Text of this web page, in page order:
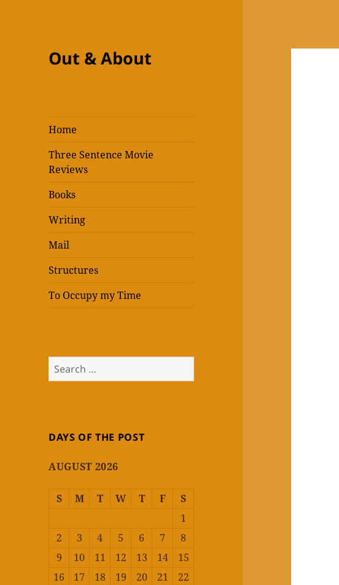
Out & About
Home
Three Sentence Movie
Reviews
Books
Writing
Mail
Structures
To Occupy my Time
Search
for:
DAYS OF THE POST
AUGUST 2026
S M T W T F
S
1
2
3 4 5 6 7
8
9
10 11 12 13 14
15
16
17 18 19 20 21
22